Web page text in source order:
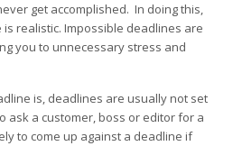
get accomplished. In doing this,
realistic. Impossible deadlines are
you to unnecessary stress and
is, deadlines are usually not set
ask a customer, boss or editor for a
to come up against a deadline if